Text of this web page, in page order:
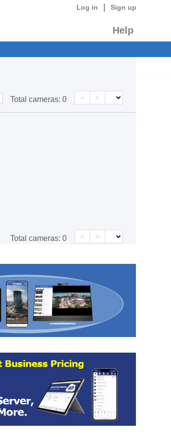
Log in Sign up
Help
Total cameras: 0 < >
Total cameras: 0 < >